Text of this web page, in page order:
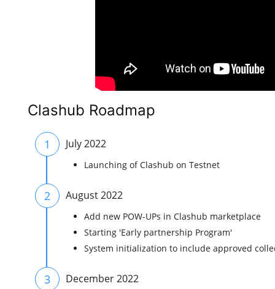
Clashub Roadmap
1 July 2022
Launching of Clashub on Testnet
2 August 2022
Add new POW-UPs in Clashub marketplace
Starting 'Early partnership Program'
System initialization to include approved
3 December 2022